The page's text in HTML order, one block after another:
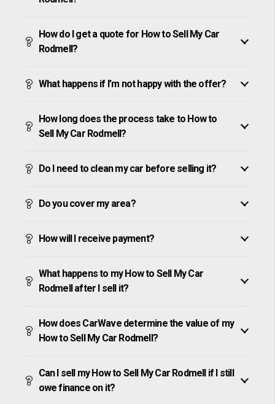
How do I get a quote for How to Sell My Car
Rodmell?
What happens if I’m not happy with the offer?
How long does the process take to How to
Sell My Car Rodmell?
Do I need to clean my car before selling it?
Do you cover my area?
How will I receive payment?
What happens to my How to Sell My Car
Rodmell after I sell it?
How does CarWave determine the value of my
How to Sell My Car Rodmell?
Can I sell my How to Sell My Car Rodmell if I still
owe finance on it?